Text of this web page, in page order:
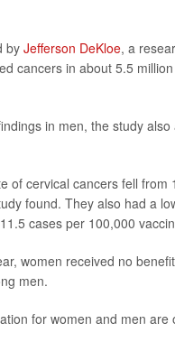
by Jefferson DeKloe, a
cancers in about 5.5
in men, the study
of cervical cancers fell
found. They also had a
cases per 100,000
women received no
men.
for women and men are